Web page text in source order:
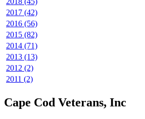
2017 (42)
2016 (56)
2015 (82)
2014 (71)
2013 (13)
2012 (2)
2011 (2)
Cape Cod Veterans, Inc